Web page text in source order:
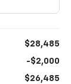
$28,485
-$2,000
$26,485